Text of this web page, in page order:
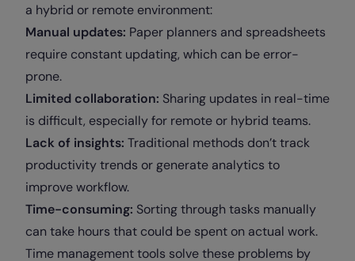
a hybrid or remote environment:
Manual updates: Paper planners and spreadsheets
require constant updating, which can be error-
prone.
Limited collaboration: Sharing updates in real-time
is difficult, especially for remote or hybrid teams.
Lack of insights: Traditional methods don’t track
productivity trends or generate analytics to
improve workflow.
Time-consuming: Sorting through tasks manually
can take hours that could be spent on actual work.
Time management tools solve these problems by